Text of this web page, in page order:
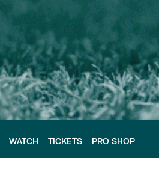
WATCH TICKETS PRO SHOP